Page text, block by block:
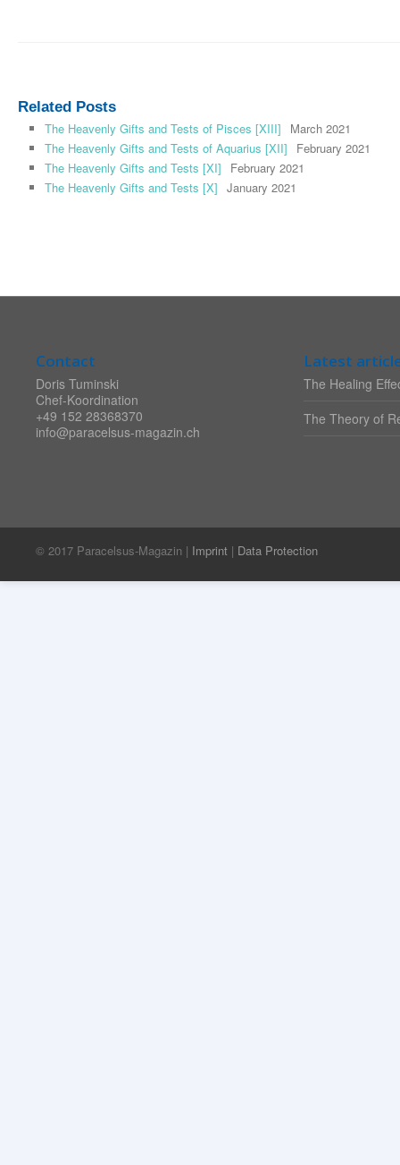
Related Posts
The Heavenly Gifts and Tests of Pisces [XIII]
March 2021
The Heavenly Gifts and Tests of Aquarius [XII]
February 2021
The Heavenly Gifts and Tests [XI]
February 2021
The Heavenly Gifts and Tests [X] January 2021
Contact
Doris Tuminski
Chef-Koordination
+49 152 28368370
info@paracelsus-magazin.ch
Latest
The Healing
The Theory of
© 2017 Paracelsus-Magazin | Imprint | Data Protection